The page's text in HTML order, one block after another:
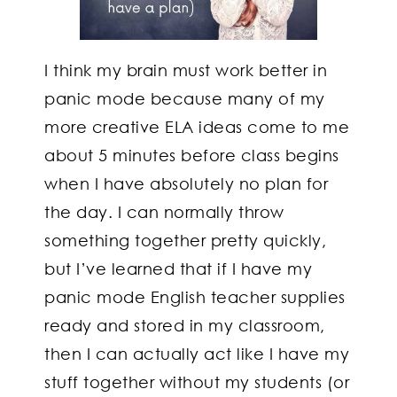
I think my brain must work better in
panic mode because many of my
more creative ELA ideas come to me
about 5 minutes before class begins
when I have absolutely no plan for
the day. I can normally throw
something together pretty quickly,
but I’ve learned that if I have my
panic mode English teacher supplies
ready and stored in my classroom,
then I can actually act like I have my
stuff together without my students (or